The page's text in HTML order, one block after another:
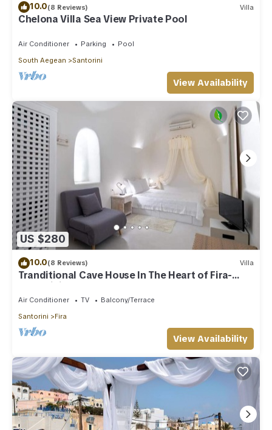
10.0(8 Reviews) Villa
Chelona Villa Sea View Private Pool
Air Conditioner Parking
Pool
South Aegean
Santorini
View Availability
US $280
10.0(8 Reviews) Villa
Tranditional Cave House In The Heart of Fira-
Santorini
Air Conditioner TV
Balcony/Terrace
Santorini
Fira
View Availability